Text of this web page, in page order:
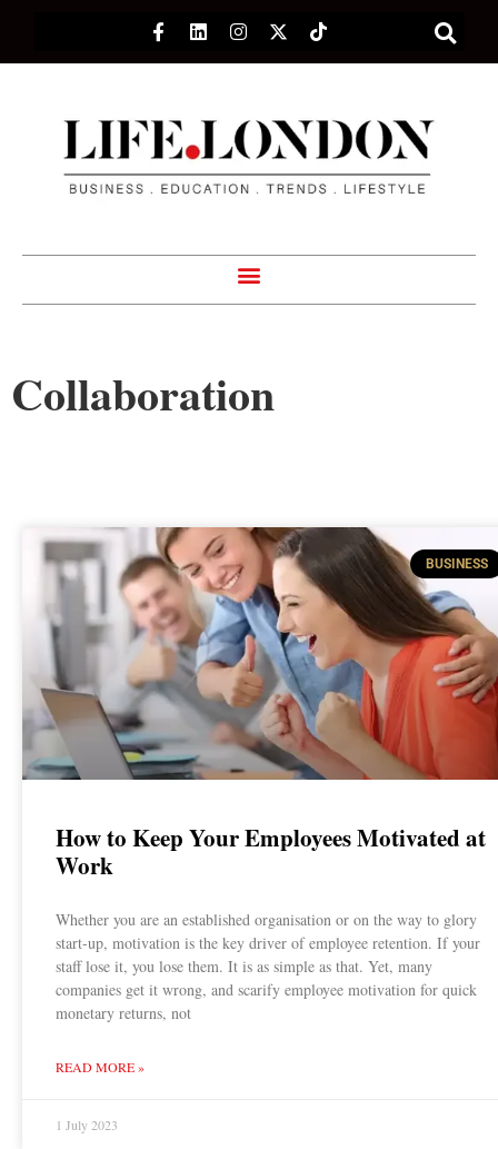
Collaboration
BUSINESS
How to Keep Your Employees Motivated at
Work
Whether you are an established organisation or on the way to glory
start-up, motivation is the key driver of employee retention. If your
staff lose it, you lose them. It is as simple as that. Yet, many
companies get it wrong, and scarify employee motivation for quick
monetary returns, not
READ MORE »
1 July 2023